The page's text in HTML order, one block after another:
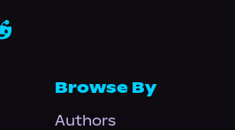
Browse By
Authors